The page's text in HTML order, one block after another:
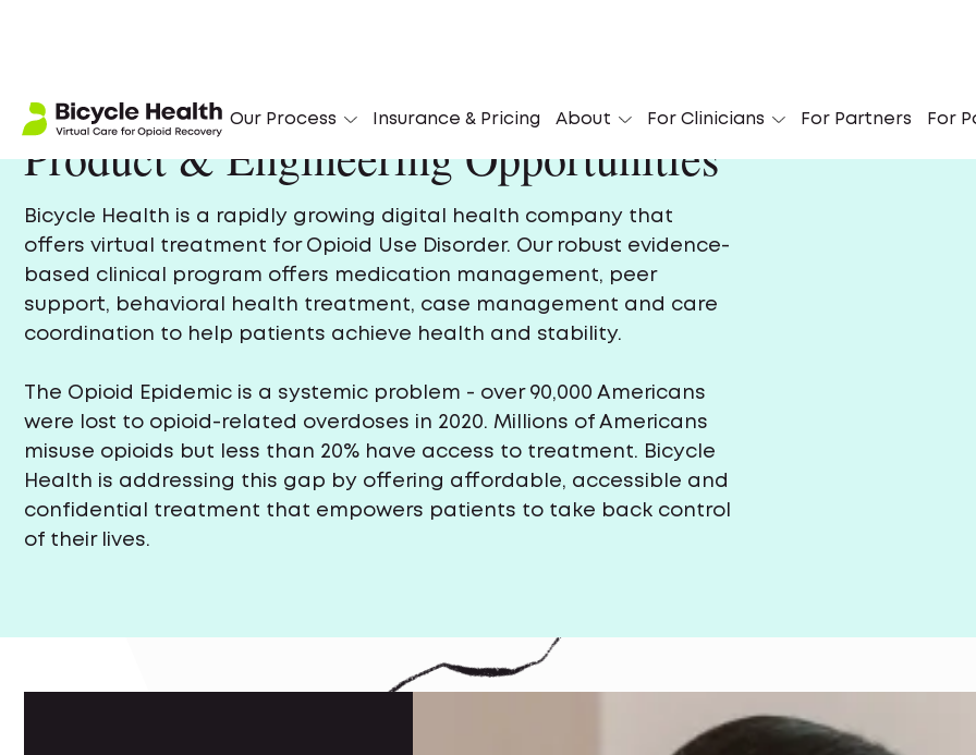
Our Process Insurance & Pricing About For Clinicians For Partners For
Product & Engineering Opportunities
Bicycle Health is a rapidly growing digital health company that
offers virtual treatment for Opioid Use Disorder. Our robust evidence-
based clinical program offers medication management, peer
support, behavioral health treatment, case management and care
coordination to help patients achieve health and stability.
The Opioid Epidemic is a systemic problem - over 90,000 Americans
were lost to opioid-related overdoses in 2020. Millions of Americans
misuse opioids but less than 20% have access to treatment. Bicycle
Health is addressing this gap by offering affordable, accessible and
confidential treatment that empowers patients to take back control
of their lives.